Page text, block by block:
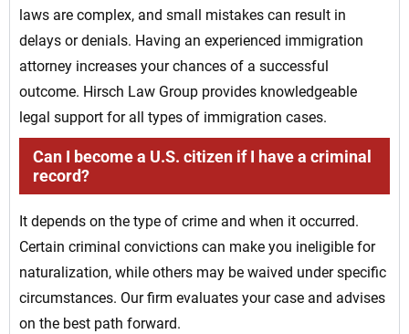
laws are complex, and small mistakes can result in
delays or denials. Having an experienced immigration
attorney increases your chances of a successful
outcome. Hirsch Law Group provides knowledgeable
legal support for all types of immigration cases.
Can I become a U.S. citizen if I have a criminal
record?
It depends on the type of crime and when it occurred.
Certain criminal convictions can make you ineligible for
naturalization, while others may be waived under specific
circumstances. Our firm evaluates your case and advises
on the best path forward.